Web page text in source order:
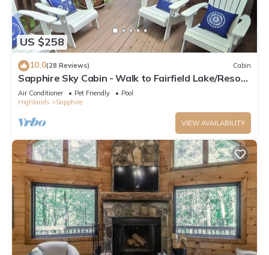
US $258
10.0(28 Reviews) Cabin
Sapphire Sky Cabin - Walk to Fairfield Lake/Resort
Amenities
Air Conditioner Pet Friendly
Pool
Highlands
Sapphire
VIEW AVAILABILITY